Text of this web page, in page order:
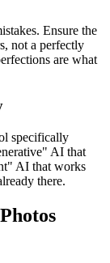
Ensure the
not a perfectly
are what
specifically
AI that
AI that works
there.